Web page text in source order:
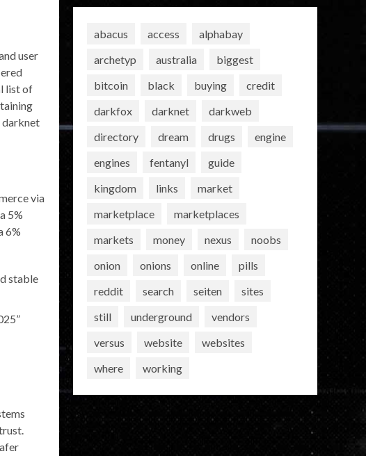
user
list of
darknet
via
5%
6%
stable
abacus access
alphabay
archetyp
australia
biggest
bitcoin
black buying
credit
darkfox
darknet
darkweb
directory
dream drugs
engine
engines
fentanyl
guide
kingdom
links
market
marketplace
marketplaces
markets
money nexus
noobs
onion
onions online
pills
reddit
search seiten
sites
still
underground
vendors
versus
website
websites
where
working